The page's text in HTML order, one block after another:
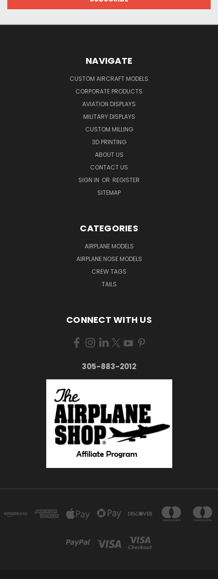
NAVIGATE
CUSTOM AIRCRAFT MODELS
CORPORATE PRODUCTS
AVIATION DISPLAYS
MILITARY DISPLAYS
CUSTOM MILLING
3D PRINTING
ABOUT US
CONTACT US
SIGN IN OR REGISTER
SITEMAP
CATEGORIES
AIRPLANE MODELS
AIRPLANE NOSE MODELS
CREW TAGS
TAILS
CONNECT WITH US
305-883-2012